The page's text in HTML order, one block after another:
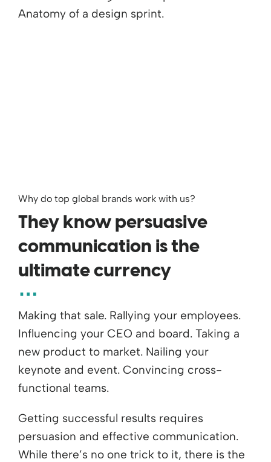
Why do top global brands work with us?
They know persuasive
communication is the
ultimate currency
Making that sale. Rallying your employees.
Influencing your CEO and board. Taking a
new product to market. Nailing your
keynote and event. Convincing cross-
functional teams.
Getting successful results requires
persuasion and effective communication.
While there’s no one trick to it, there is the